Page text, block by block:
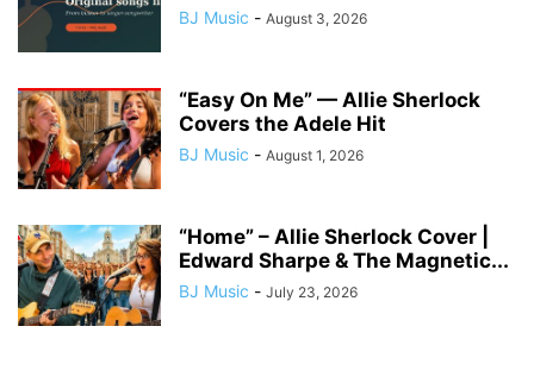
BJ Music - August 3, 2026
“Easy On Me” — Allie Sherlock
Covers the Adele Hit
BJ Music - August 1, 2026
“Home” – Allie Sherlock Cover |
Edward Sharpe & The Magnetic...
BJ Music - July 23, 2026